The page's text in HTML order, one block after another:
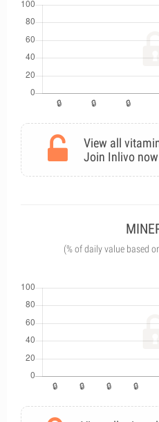
View all
Join Inlivo
(% of daily value based